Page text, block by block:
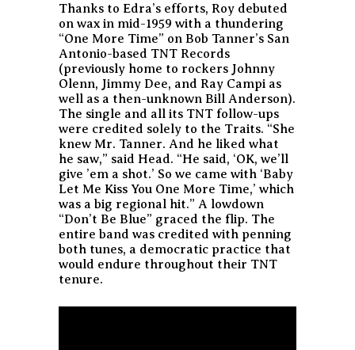
Thanks to Edra’s efforts, Roy debuted
on wax in mid-1959 with a thundering
“One More Time” on Bob Tanner’s San
Antonio-based TNT Records
(previously home to rockers Johnny
Olenn, Jimmy Dee, and Ray Campi as
well as a then-unknown Bill Anderson).
The single and all its TNT follow-ups
were credited solely to the Traits. “She
knew Mr. Tanner. And he liked what
he saw,” said Head. “He said, ‘OK, we’ll
give ’em a shot.’ So we came with ‘Baby
Let Me Kiss You One More Time,’ which
was a big regional hit.” A lowdown
“Don’t Be Blue” graced the flip. The
entire band was credited with penning
both tunes, a democratic practice that
would endure throughout their TNT
tenure.